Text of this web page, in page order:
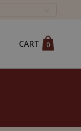
CART 0